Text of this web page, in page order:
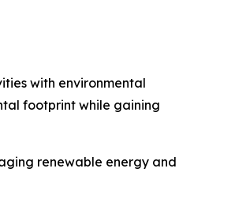
with environmental
footprint while gaining
renewable energy and